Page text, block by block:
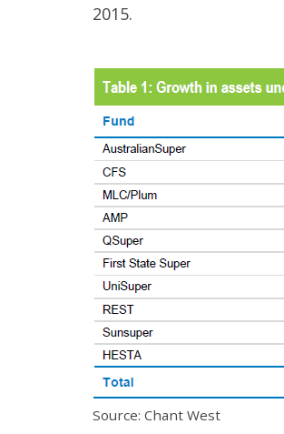
2015.
Source: Chant West